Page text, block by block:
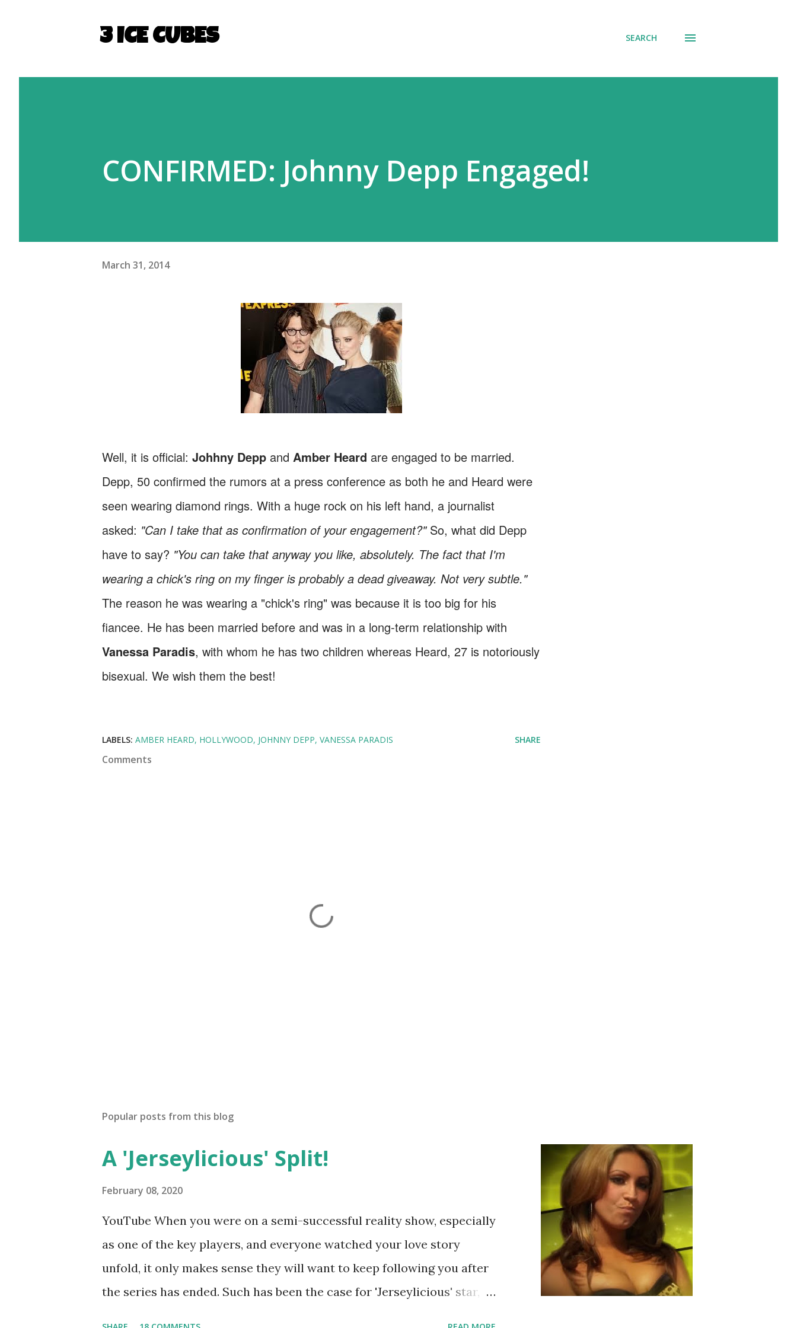
3 ICE CUBES SEARCH
CONFIRMED: Johnny Depp Engaged!
March 31, 2014
Well, it is official: Johhny Depp and Amber Heard are engaged to be married.
Depp, 50 confirmed the rumors at a press conference as both he and Heard were
seen wearing diamond rings. With a huge rock on his left hand, a journalist
asked: "Can I take that as confirmation of your engagement?"So, what did Depp
have to say? "You can take that anyway you like, absolutely. The fact that I'm
wearing a chick's ring on my finger is probably a dead giveaway. Not very subtle."
The reason he was wearing a "chick's ring" was because it is too big for his
fiancee. He has been married before and was in a long-term relationship with
Vanessa Paradis, with whom he has two children whereas Heard, 27 is notoriously
bisexual. We wish them the best!
LABELS: AMBER HEARD HOLLYWOOD JOHNNY DEPP VANESSA PARADIS SHARE
Comments
Popular posts from this blog
A 'Jerseylicious' Split!
February 08, 2020
YouTube When you were on a semi-successful reality show, especially
as one of the key players, and everyone watched your love story
unfold, it only makes sense they will want to keep following you after
the series has ended. Such has been the case for 'Jerseylicious' star,